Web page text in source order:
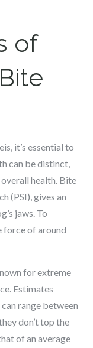
of
it’s essential to
can be distinct,
health. Bite
(PSI), gives an
jaws. To
force of around
for extreme
Estimates
range between
don’t top the
of an average